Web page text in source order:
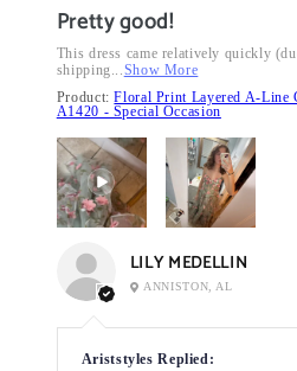
Pretty good!
This dress came relatively quickly
shipping... Show More
Product:Floral Print Layered A-Line
A1420 - Special Occasion
LILY MEDELLIN
ANNISTON, AL
Ariststyles Replied: